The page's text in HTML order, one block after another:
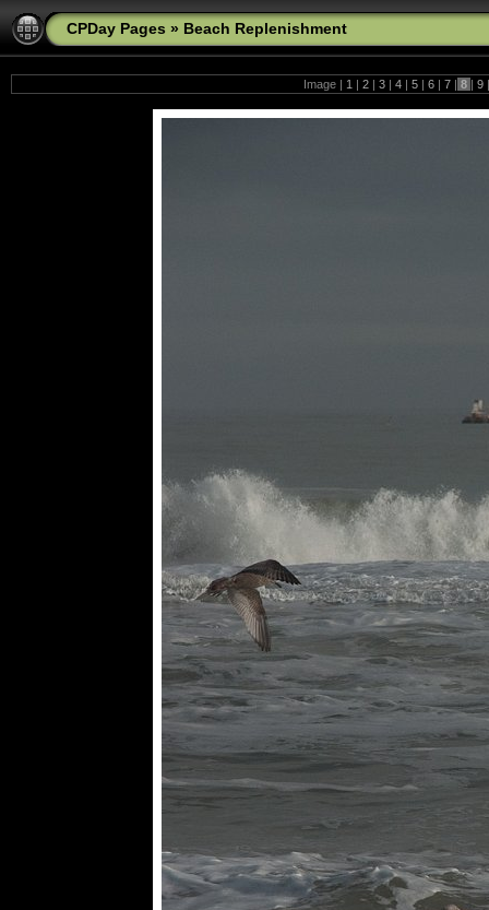
CPDay Pages » Beach Replenishment
Image | 1 | 2 | 3 | 4 | 5 | 6 | 7 | 8 | 9 |